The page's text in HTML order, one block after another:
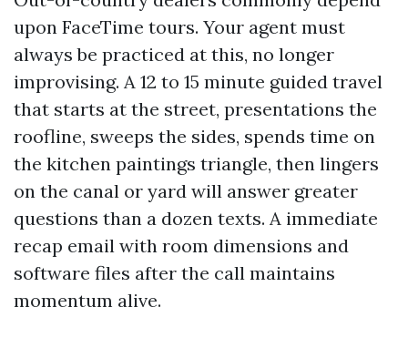
upon FaceTime tours. Your agent must
always be practiced at this, no longer
improvising. A 12 to 15 minute guided travel
that starts at the street, presentations the
roofline, sweeps the sides, spends time on
the kitchen paintings triangle, then lingers
on the canal or yard will answer greater
questions than a dozen texts. A immediate
recap email with room dimensions and
software files after the call maintains
momentum alive.